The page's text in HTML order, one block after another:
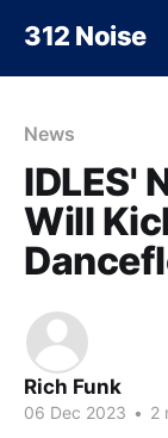
312 Noise
News
IDLES'
Will
Rich Funk
06 Dec 2023 • 2